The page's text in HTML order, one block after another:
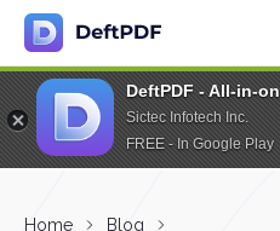
DeftPDF - All-in-
Sictec Infotech Inc.
FREE - In Google Play
Home
Blog